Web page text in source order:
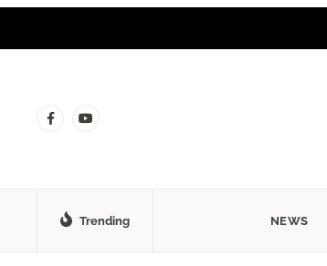
Trending NEWS